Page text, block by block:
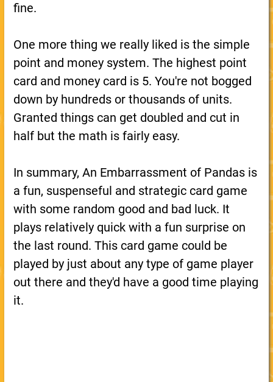
fine.
One more thing we really liked is the simple
point and money system. The highest point
card and money card is 5. You're not bogged
down by hundreds or thousands of units.
Granted things can get doubled and cut in
half but the math is fairly easy.
In summary, An Embarrassment of Pandas is
a fun, suspenseful and strategic card game
with some random good and bad luck. It
plays relatively quick with a fun surprise on
the last round. This card game could be
played by just about any type of game player
out there and they'd have a good time playing
it.